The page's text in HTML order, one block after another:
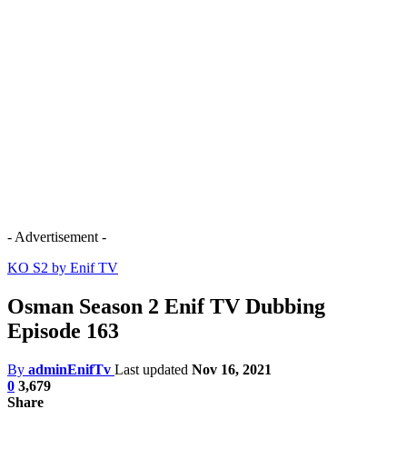
- Advertisement -
KO S2 by Enif TV
Osman Season 2 Enif TV Dubbing
Episode 163
By adminEnifTv Last updated Nov 16, 2021
0 3,679
Share